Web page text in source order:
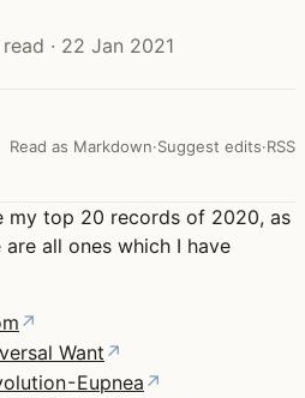
· 22 Jan 2021
Read as Markdown·Suggest edits·RSS
my top 20 records of 2020, as
all ones which I have
↗
Want ↗
- Eupnea ↗